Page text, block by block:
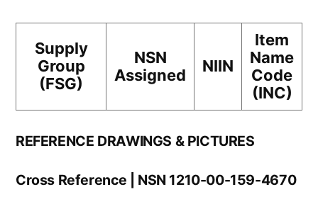
Supply
Group
(FSG)
NSN
Assigned
NIIN
Item
Name
Code
(INC)
REFERENCE DRAWINGS & PICTURES
Cross Reference | NSN 1210-00-159-4670